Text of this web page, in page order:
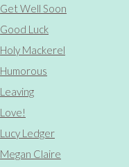
Get Well Soon
Good Luck
Holy Mackerel
Humorous
Leaving
Love!
Lucy Ledger
Megan Claire